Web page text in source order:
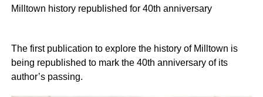
Milltown history republished for 40th anniversary
The first publication to explore the history of Milltown is
being republished to mark the 40th anniversary of its
author’s passing.